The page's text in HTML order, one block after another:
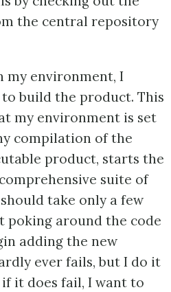
the central repository
my environment, I
build the product. This
my environment is set
compilation of the
product, starts the
suite of
take only a few
poking around the code
adding the new
ever fails, but I do it
if it does fail, I want to